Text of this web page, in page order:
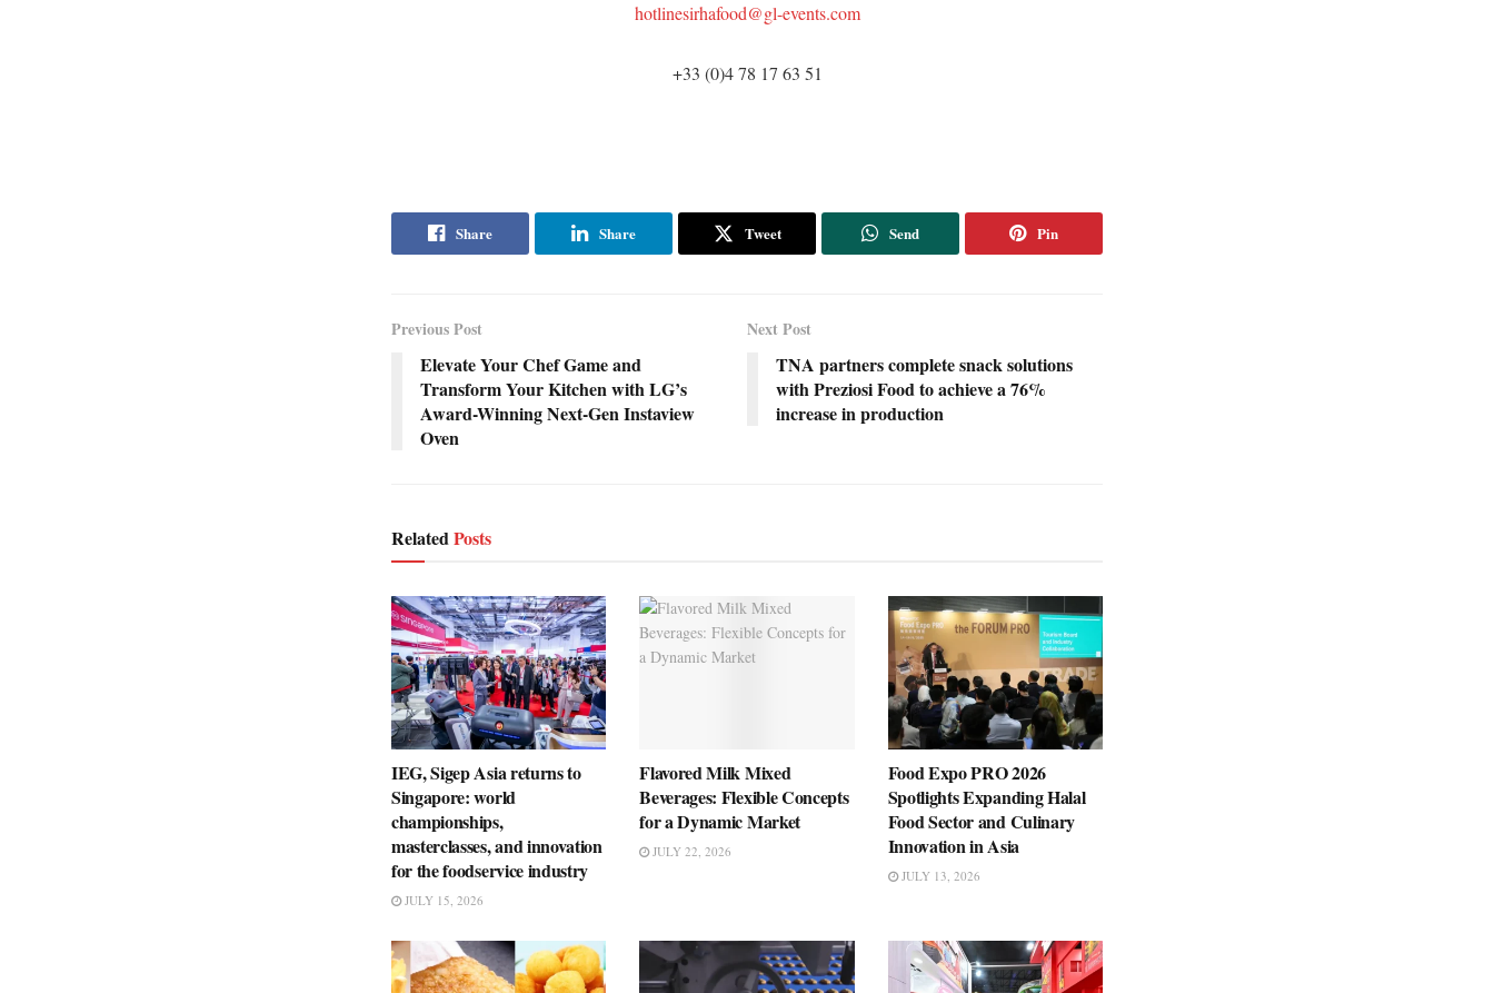
hotlinesirhafood@gl-events.com
+33 (0)4 78 17 63 51
Share Share Tweet Send Pin
Previous Post
Elevate Your Chef Game and
Transform Your Kitchen with LG’s
Award-Winning Next-Gen Instaview
Oven
Next Post
TNA partners complete snack solutions
with Preziosi Food to achieve a 76%
increase in production
RelatedPosts
IEG, Sigep Asia returns to
Singapore: world
championships,
masterclasses, and innovation
for the foodservice industry
JULY 15, 2026
Flavored Milk Mixed
Beverages: Flexible Concepts
for a Dynamic Market
JULY 22, 2026
Food Expo PRO 2026
Spotlights Expanding Halal
Food Sector and Culinary
Innovation in Asia
JULY 13, 2026